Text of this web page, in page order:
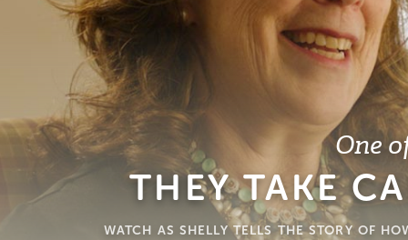
One
THEY TAKE
WATCH AS SHELLY TELLS THE STORY OF